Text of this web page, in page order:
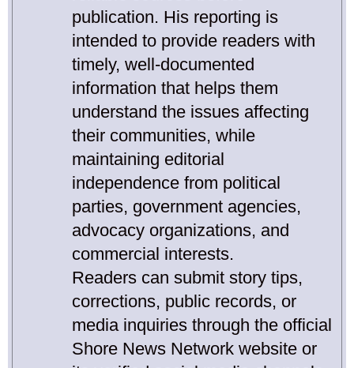
publication. His reporting is
intended to provide readers with
timely, well-documented
information that helps them
understand the issues affecting
their communities, while
maintaining editorial
independence from political
parties, government agencies,
advocacy organizations, and
commercial interests.
Readers can submit story tips,
corrections, public records, or
media inquiries through the official
Shore News Network website or